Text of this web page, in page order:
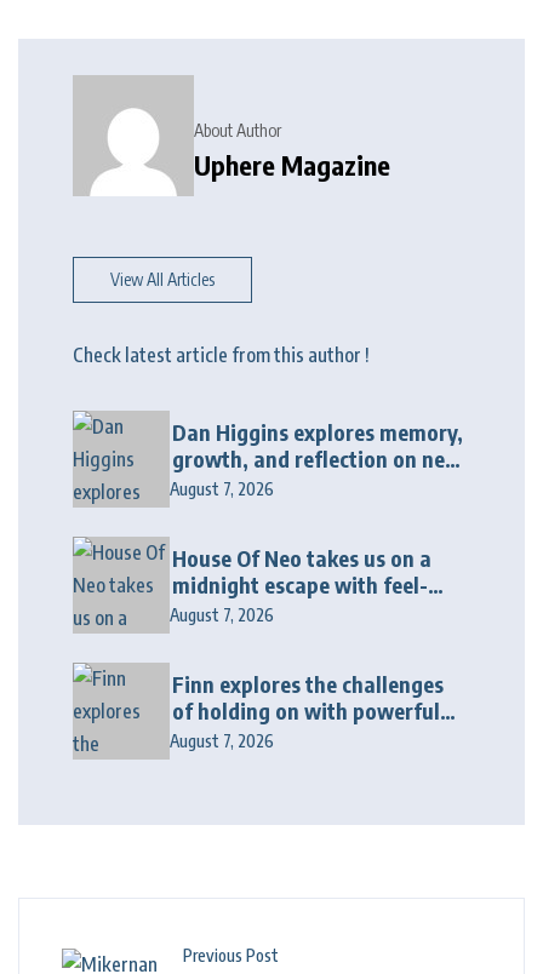
About Author
Uphere Magazine
View All Articles
Check latest article from this author !
Dan Higgins explores memory,
growth, and reflection on new
album “Twenty Twenty Six”
August 7, 2026
House Of Neo takes us on a
midnight escape with feel-
good house anthem
August 7, 2026
Finn explores the challenges
of holding on with powerful
new release “Last Love Song”
August 7, 2026
Previous Post